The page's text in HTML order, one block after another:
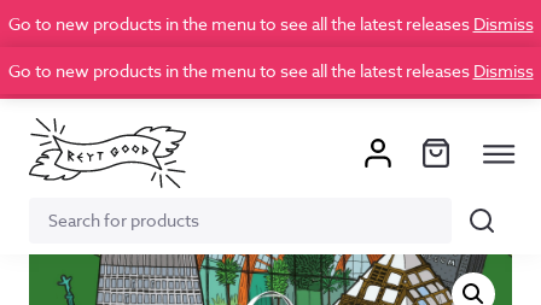
Go to new products in the menu to see all the latest releases Dismiss
Go to new products in the menu to see all the latest releases Dismiss
Search
for:
Search